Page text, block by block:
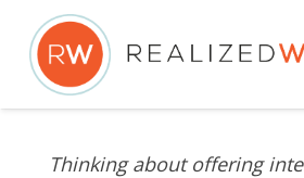
Thinking about offering